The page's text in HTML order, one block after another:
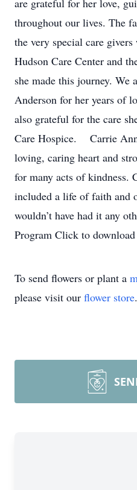
are grateful for her love,
throughout our lives. The
the very special care
Hudson Care Center and
she made this journey. We
Anderson for her years of
also grateful for the care
Care Hospice. Carrie
loving, caring heart and
for many acts of kindness.
included a life of faith and
wouldn’t have had it any
Program Click to
To send flowers or plant a
please visit our flower store.